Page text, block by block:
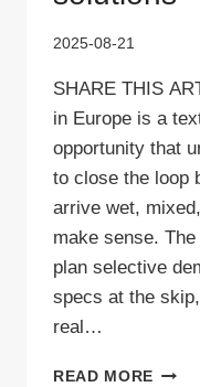
2025-08-21
SHARE THIS
in Europe is a
opportunity that
to close the loop
arrive wet,
make sense.
plan selective
specs at the
real…
READ MORE